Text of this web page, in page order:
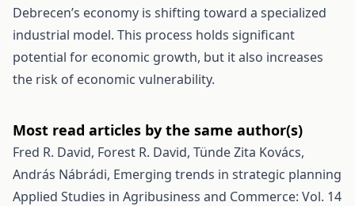
Debrecen’s economy is shifting toward a specialized
industrial model. This process holds significant
potential for economic growth, but it also increases
the risk of economic vulnerability.
Most read articles by the same author(s)
Fred R. David, Forest R. David, Tünde Zita Kovács,
András Nábrádi, Emerging trends in strategic planning
Applied Studies in Agribusiness and Commerce: Vol. 14